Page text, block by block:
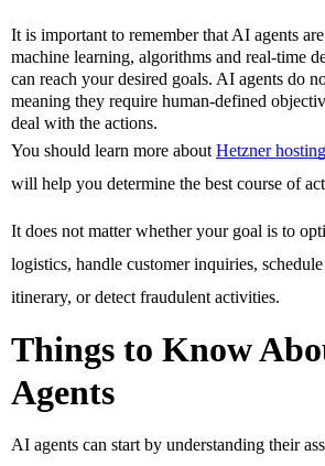
It is important to remember that AI agents
machine learning, algorithms and real-time
can reach your desired goals. AI agents do
meaning they require human-defined
deal with the actions.
You should learn more about Hetzner
will help you determine the best course of
It does not matter whether your goal is to
logistics, handle customer inquiries,
itinerary, or detect fraudulent activities.
Things to Know
Agents
AI agents can start by understanding their